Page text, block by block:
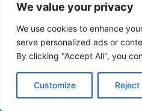
We value your privacy
We use cookies to enhance
serve personalized ads or
By clicking "Accept All", you
Customize Reject
Tourism:
Reserves
2 weeks ago